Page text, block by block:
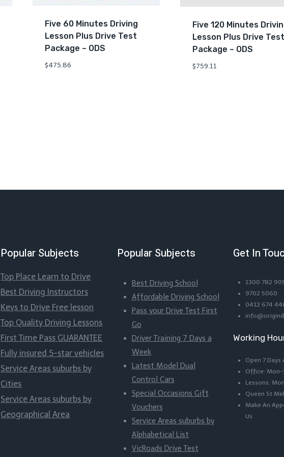
Five 60 Minutes Driving
Lesson Plus Drive Test
Package – ODS
$475.86
Five 120 Minutes
Lesson Plus Drive Test
Package – ODS
$759.11
Popular Subjects
Top Place Learn to Drive
Best Driving Instructors
Keys to Drive Free lesson
Top Quality Driving Lessons
First Time Pass GUARANTEE
Fully insured 5-star vehicles
Service Areas suburbs by
Cities
Service Areas suburbs by
Geographical Area
Popular Subjects
Best Driving School
Affordable Driving School
Pass your Drive Test First
Go
Driver Training 7 Days a
Week
Latest Model Dual
Control Cars
Special Occasions Gift
Vouchers
Service Areas suburbs by
Alphabetical List
VicRoads Drive Test
Get In
1300 782
9702 5060
0412 674
Working
Open 7 Days
Office: Mon-
Lessons:
Queen St
Make An
Us